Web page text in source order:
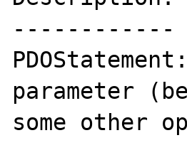
------------
parameter
some other